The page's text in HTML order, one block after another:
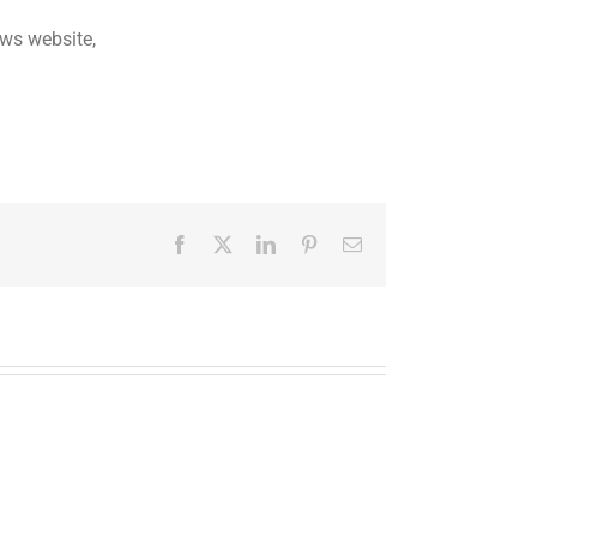
website,
Facebook
TwitterLinkedInPinterestEmail